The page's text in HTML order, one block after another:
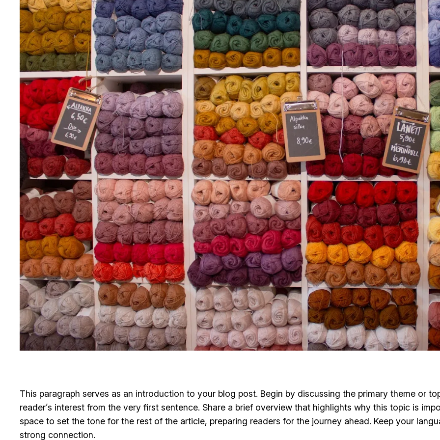
This paragraph serves as an introduction to your blog post. Begin by discussing the primary theme or
reader’s interest from the very first sentence. Share a brief overview that highlights why this topic is
space to set the tone for the rest of the article, preparing readers for the journey ahead. Keep your
strong connection.